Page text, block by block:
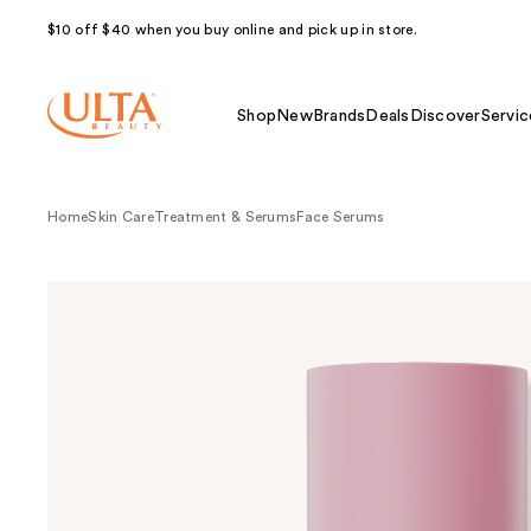
$10 off $40 when you buy online and pick up in store.
Shop NewBrands Deals Discover
HomeSkin CareTreatment & Serums Face Serums